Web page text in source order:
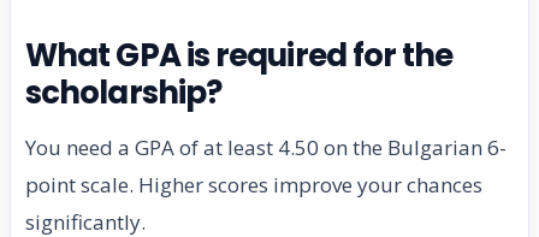
What GPA is required for the
scholarship?
You need a GPA of at least 4.50 on the Bulgarian 6-
point scale. Higher scores improve your chances
significantly.